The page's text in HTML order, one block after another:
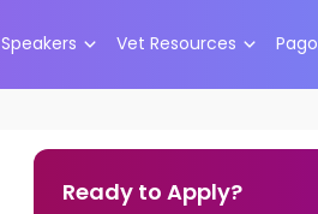
Speakers Vet Resources Pago
Ready to Apply?